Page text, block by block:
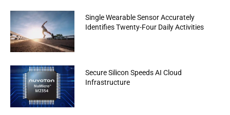
Single Wearable Sensor Accurately
Identifies Twenty-Four Daily Activities
Secure Silicon Speeds AI Cloud
Infrastructure